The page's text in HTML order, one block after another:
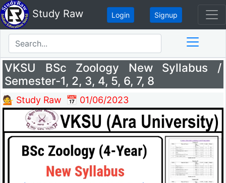
Study Raw Login Signup
VKSU BSc Zoology New Syllabus /
Semester-1, 2, 3, 4, 5, 6, 7, 8
💁 Study Raw 📅 01/06/2023